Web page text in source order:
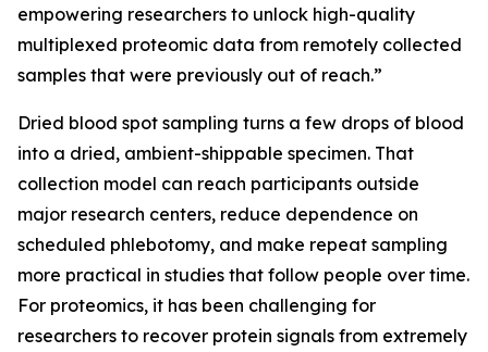
empowering researchers to unlock high-quality
multiplexed proteomic data from remotely collected
samples that were previously out of reach.”
Dried blood spot sampling turns a few drops of blood
into a dried, ambient-shippable specimen. That
collection model can reach participants outside
major research centers, reduce dependence on
scheduled phlebotomy, and make repeat sampling
more practical in studies that follow people over time.
For proteomics, it has been challenging for
researchers to recover protein signals from extremely